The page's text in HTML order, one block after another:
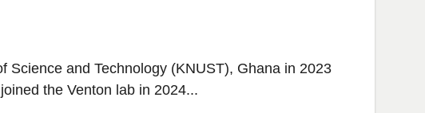
Science and Technology (KNUST), Ghana in 2023
the Venton lab in 2024...